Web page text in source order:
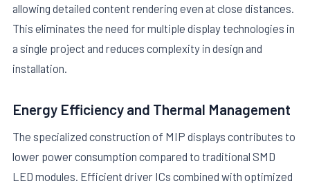
allowing detailed content rendering even at close distances.
This eliminates the need for multiple display technologies in
a single project and reduces complexity in design and
installation.
Energy Efficiency and Thermal Management
The specialized construction of MIP displays contributes to
lower power consumption compared to traditional SMD
LED modules. Efficient driver ICs combined with optimized